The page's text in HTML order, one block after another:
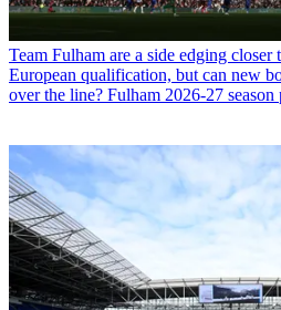
Team Fulham are a side edging closer
European qualification, but can new
over the line? Fulham 2026-27 season